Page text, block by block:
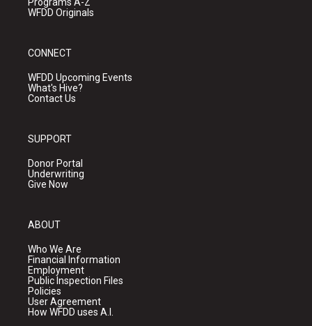
Programs A-Z
WFDD Originals
CONNECT
WFDD Upcoming Events
What's Hive?
Contact Us
SUPPORT
Donor Portal
Underwriting
Give Now
ABOUT
Who We Are
Financial Information
Employment
Public Inspection Files
Policies
User Agreement
How WFDD uses A.I.